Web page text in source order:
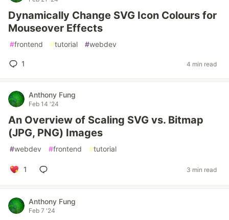
Dynamically Change SVG Icon Colours for
Mouseover Effects
#frontend #tutorial #webdev
1 4 min read
Anthony Fung
Feb 14 '24
An Overview of Scaling SVG vs. Bitmap
(JPG, PNG) Images
#webdev #frontend #tutorial
1 3 min read
Anthony Fung
Feb 7 '24